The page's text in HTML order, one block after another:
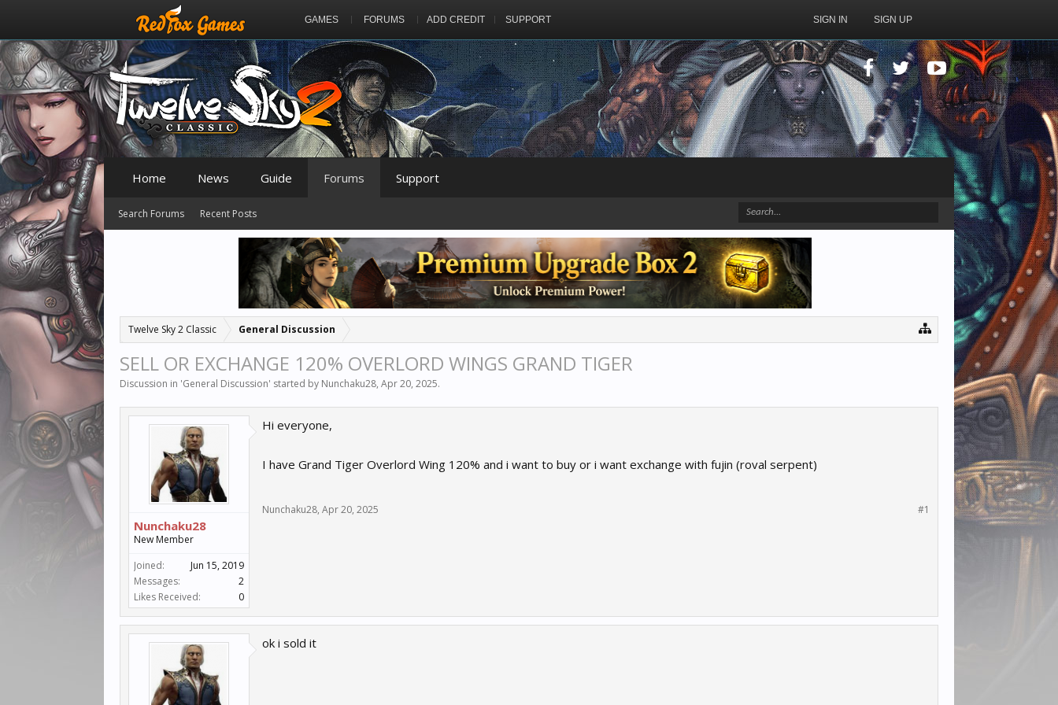
GAMES FORUMS ADD CREDIT SUPPORT SIGN IN SIGN UP
Twelve Sky 2 Classic General Discussion
SELL OR EXCHANGE 120% OVERLORD WINGS GRAND TIGER
Discussion in 'General Discussion' started by Nunchaku28, Apr 20, 2025.
Nunchaku28
New Member
Joined:
Jun 15, 2019
Messages:
2
Likes Received:
0
Hi everyone,
I have Grand Tiger Overlord Wing 120% and i want to buy or i want exchange with fujin (roval serpent)
Nunchaku28, Apr 20, 2025 #1
ok i sold it
Home News Guide Forums
Search Forums Recent Posts
Support